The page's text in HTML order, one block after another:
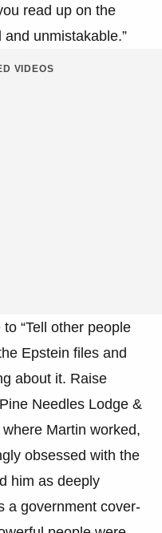
read up on the
unmistakable.”
VIDEOS
“Tell other people
Epstein files and
about it. Raise
Needles Lodge &
Martin worked,
obsessed with the
him as deeply
a government cover-